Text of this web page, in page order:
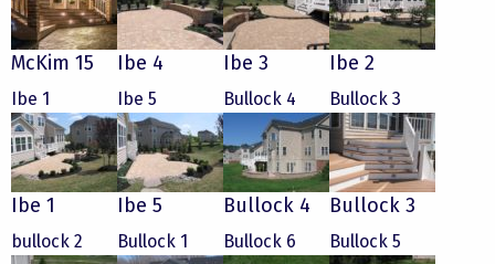
McKim 15 Ibe 4 Ibe 3 Ibe 2
Ibe 1
Ibe 1
Ibe 5
Ibe 5
Bullock 4
Bullock 4
Bullock 3
Bullock 3
bullock 2 Bullock 1 Bullock 6 Bullock 5